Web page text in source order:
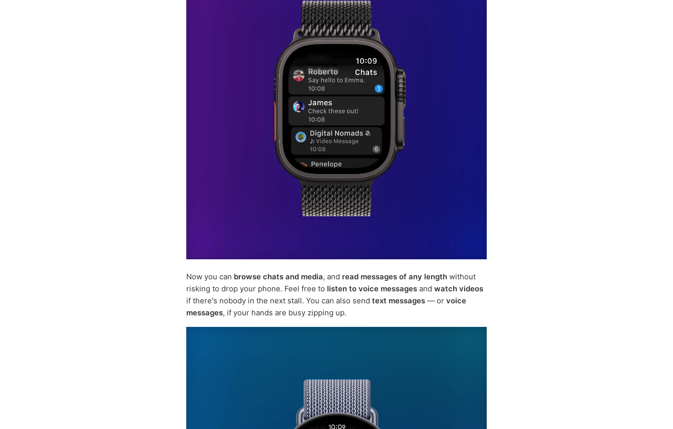
Now you can browse chats and media, and read messages of any length without
risking to drop your phone. Feel free to listen to voice messages and watch videos
if there's nobody in the next stall. You can also send text messages — or voice
messages, if your hands are busy zipping up.